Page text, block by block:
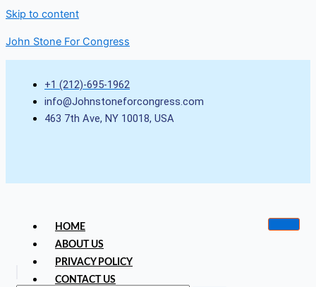
Skip to content
John Stone For Congress
+1 (212)-695-1962
info@Johnstoneforcongress.com
463 7th Ave, NY 10018, USA
HOME
ABOUT US
PRIVACY POLICY
CONTACT US